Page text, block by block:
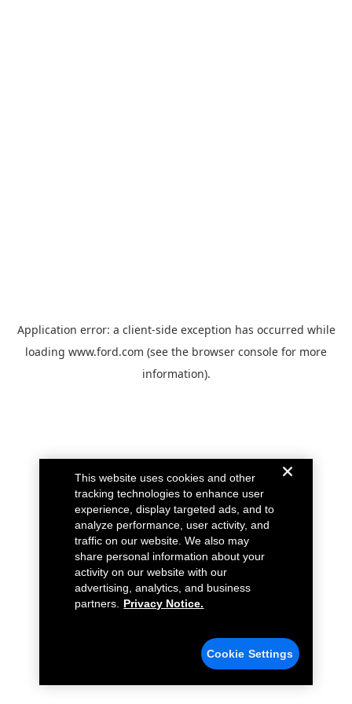
Application error: a client-side exception has occurred while
loading www.ford.com (see the browser console for more
information).
This website uses cookies and other
tracking technologies to enhance user
experience, display targeted ads, and to
analyze performance, user activity, and
traffic on our website. We also may
share personal information about your
activity on our website with our
advertising, analytics, and business
partners.
Privacy Notice.
Cookie Settings